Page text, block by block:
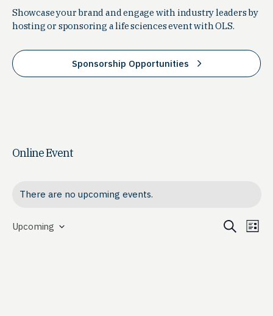
Showcase your brand and engage with industry leaders by
hosting or sponsoring a life sciences event with OLS.
Sponsorship Opportunities
Online Event
There are no upcoming events.
Search
List
Upcoming